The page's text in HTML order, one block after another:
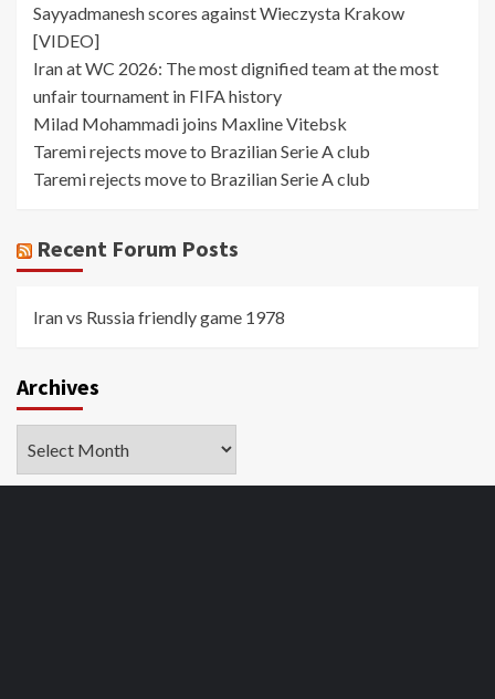
Sayyadmanesh scores against Wieczysta Krakow
[VIDEO]
Iran at WC 2026: The most dignified team at the most
unfair tournament in FIFA history
Milad Mohammadi joins Maxline Vitebsk
Taremi rejects move to Brazilian Serie A club
Taremi rejects move to Brazilian Serie A club
Recent Forum Posts
Iran vs Russia friendly game 1978
Archives